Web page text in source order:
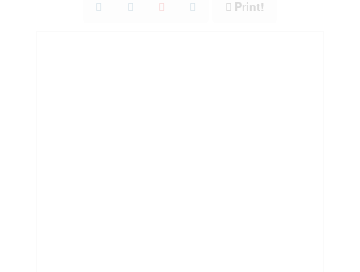
Print!